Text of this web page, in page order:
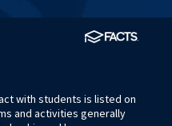
with students is listed on
and activities generally